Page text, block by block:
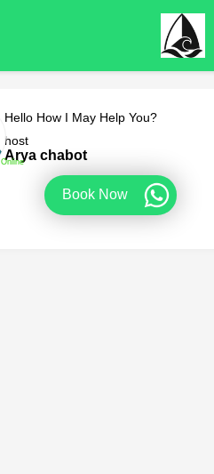
Online
Hello How I May Help You?
host
Arya chabot
Book Now